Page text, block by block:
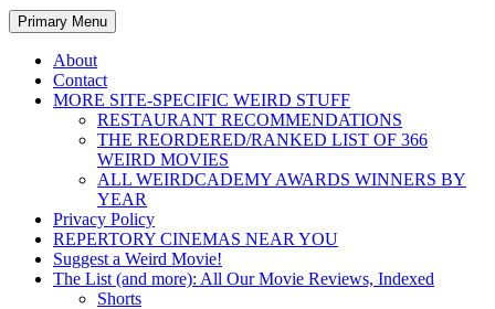
Search
Primary Menu
About
Contact
MORE SITE-SPECIFIC WEIRD STUFF
RESTAURANT RECOMMENDATIONS
THE REORDERED/RANKED LIST OF 366
WEIRD MOVIES
ALL WEIRDCADEMY AWARDS WINNERS BY
YEAR
Privacy Policy
REPERTORY CINEMAS NEAR YOU
Suggest a Weird Movie!
The List (and more): All Our Movie Reviews, Indexed
Shorts